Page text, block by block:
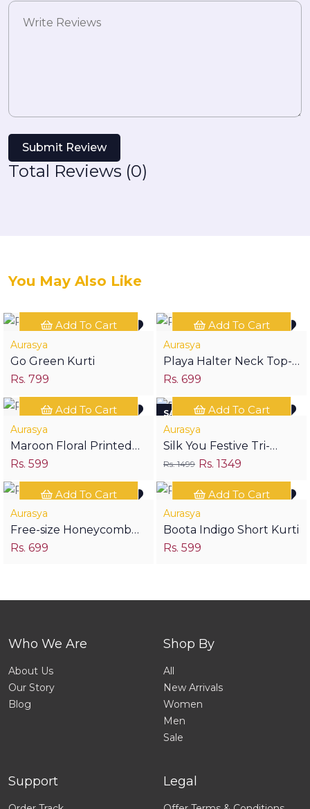
Submit Review
Total Reviews (0)
You May Also Like
Add To Cart
Aurasya
Go Green Kurti
Rs. 799
Add To Cart
Aurasya
Playa Halter Neck Top-
Birdy
Rs. 699
Add To Cart
Aurasya
Maroon Floral Printed
Print Short Kurta
Rs. 599
SAVE RS 150Add To Cart
Aurasya
Silk You Festive Tri-
Piece
Rs. 1499 Rs. 1349
Add To Cart
Aurasya
Free-size Honeycomb
Top- Blood Red
Rs. 699
Add To Cart
Aurasya
Boota Indigo Short Kurti
Rs. 599
Who We Are
About Us
Our Story
Blog
Shop By
All
New Arrivals
Women
Men
Sale
Support Legal